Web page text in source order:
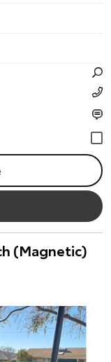
(Magnetic)